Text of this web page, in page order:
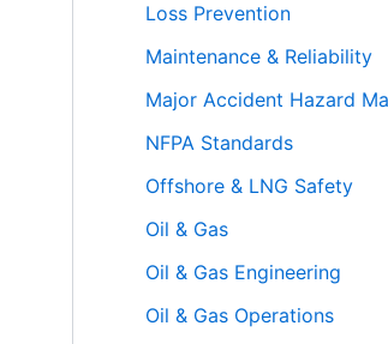
Loss Prevention
Maintenance & Reliability
Major Accident Hazard
NFPA Standards
Offshore & LNG Safety
Oil & Gas
Oil & Gas Engineering
Oil & Gas Operations